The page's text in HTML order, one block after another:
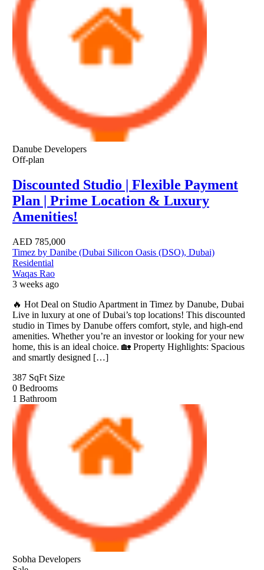
Danube Developers
Off-plan
Discounted Studio | Flexible Payment
Plan | Prime Location & Luxury
Amenities!
AED 785,000
Timez by Danibe (Dubai Silicon Oasis (DSO), Dubai)
Residential
Waqas Rao
3 weeks ago
🔥 Hot Deal on Studio Apartment in Timez by Danube, Dubai
Live in luxury at one of Dubai’s top locations! This discounted
studio in Times by Danube offers comfort, style, and high-end
amenities. Whether you’re an investor or looking for your new
home, this is an ideal choice. 🏡 Property Highlights: Spacious
and smartly designed […]
387 SqFt Size
0 Bedrooms
1 Bathroom
Sobha Developers